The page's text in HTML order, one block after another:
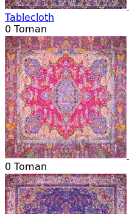
Tablecloth
0 Toman
0 Toman